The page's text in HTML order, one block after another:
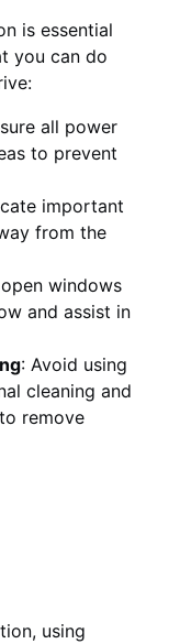
is essential
you can do
all power
to prevent
important
from the
windows
and assist in
: Avoid using
cleaning and
remove
using